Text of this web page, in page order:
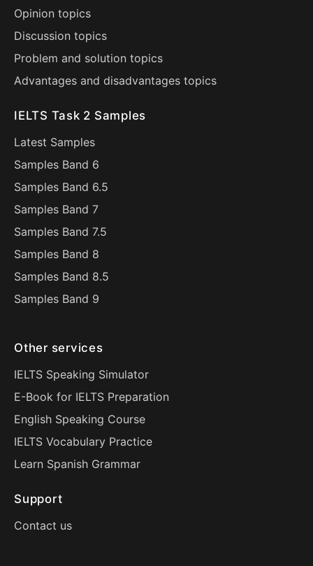
Opinion topics
Discussion topics
Problem and solution topics
Advantages and disadvantages topics
IELTS Task 2 Samples
Latest Samples
Samples Band 6
Samples Band 6.5
Samples Band 7
Samples Band 7.5
Samples Band 8
Samples Band 8.5
Samples Band 9
Other services
IELTS Speaking Simulator
E-Book for IELTS Preparation
English Speaking Course
IELTS Vocabulary Practice
Learn Spanish Grammar
Support
Contact us